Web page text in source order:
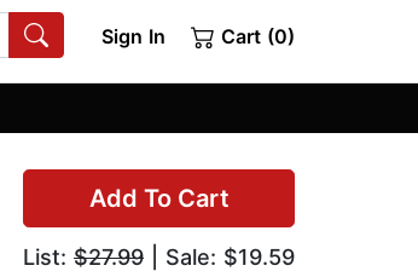
Sign In Cart (0)
Add To Cart
List: $27.99 | Sale: $19.59